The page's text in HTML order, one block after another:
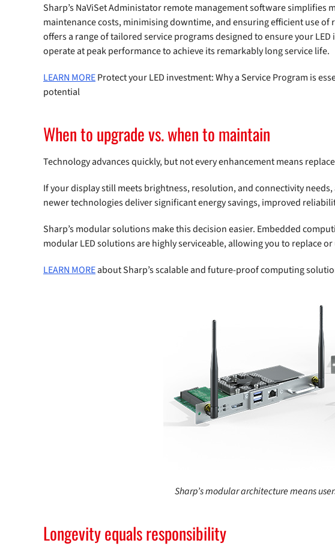
Sharp’s NaViSet Administator remote management software simplifies
maintenance costs, minimising downtime, and ensuring efficient use of
offers a range of tailored service programs designed to ensure your
operate at peak performance to achieve its remarkably long service life.
LEARN MOREProtect your LED investment: Why a Service Program is
potential
When to upgrade vs. when to maintain
Technology advances quickly, but not every enhancement means
If your display still meets brightness, resolution, and connectivity
newer technologies deliver significant energy savings, improved
Sharp’s modular solutions make this decision easier. Embedded
modular LED solutions are highly serviceable, allowing you to replace
LEARN MOREabout Sharp’s scalable and future-proof computing
Sharp’s modular architecture means
Longevity equals responsibility